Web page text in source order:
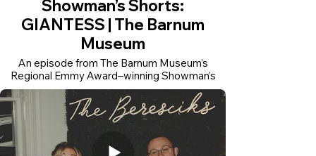
Showman’s Shorts:
GIANTESS | The Barnum
Museum
An episode from The Barnum Museum’s
Regional Emmy Award–winning Showman’s
Shorts series, produced and edited by Rui
Pinho Creative. The series turns museum
research into accessible short-form historical
stories for digital audiences.